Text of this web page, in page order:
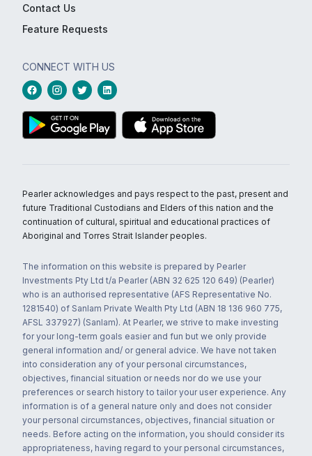
Contact Us
Feature Requests
CONNECT WITH US
Pearler acknowledges and pays respect to the past, present and
future Traditional Custodians and Elders of this nation and the
continuation of cultural, spiritual and educational practices of
Aboriginal and Torres Strait Islander peoples.
The information on this website is prepared by Pearler
Investments Pty Ltd t/a Pearler (ABN 32 625 120 649) (Pearler)
who is an authorised representative (AFS Representative No.
1281540) of Sanlam Private Wealth Pty Ltd (ABN 18 136 960 775,
AFSL 337927) (Sanlam). At Pearler, we strive to make investing
for your long-term goals easier and fun but we only provide
general information and/ or general advice. We have not taken
into consideration any of your personal circumstances,
objectives, financial situation or needs nor do we use your
preferences or search history to tailor your user experience. Any
information is of a general nature only and does not consider
your personal circumstances, objectives, financial situation or
needs. Before acting on the information, you should consider its
appropriateness, having regard to your personal circumstances,